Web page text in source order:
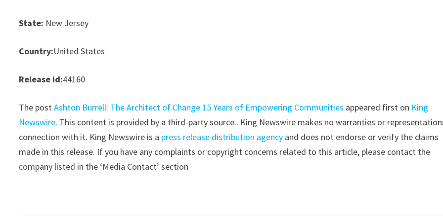
State: New Jersey
Country:United States
Release id:44160
The postAshton Burrell: The Architect of Change 15 Years of Empowering Communities appeared first on King
Newswire. This content is provided by a third-party source.. King Newswire makes no warranties or
connection with it. King Newswire is a press release distribution agency and does not endorse or verify the claims
made in this release. If you have any complaints or copyright concerns related to this article, please contact the
company listed in the ‘Media Contact’ section